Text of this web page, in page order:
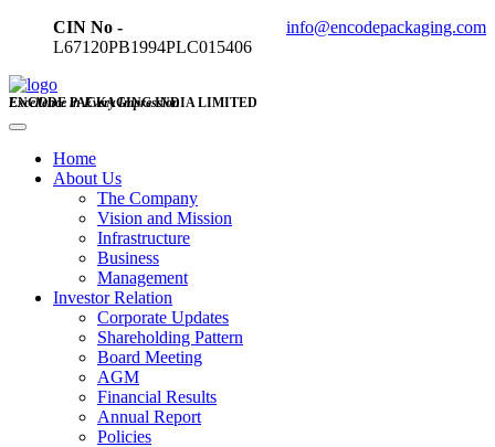
CIN No -
L67120PB1994PLC015406
info@encodepackaging.com
ENCODE PACKAGING INDIA LIMITED
Excellence in Every Impression
Home
About Us
The Company
Vision and Mission
Infrastructure
Business
Management
Investor Relation
Corporate Updates
Shareholding Pattern
Board Meeting
AGM
Financial Results
Annual Report
Policies